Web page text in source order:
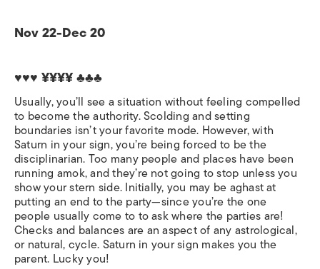
Nov 22-Dec 20
♥♥♥ ¥¥¥¥ ♣♣♣
Usually, you’ll see a situation without feeling compelled
to become the authority. Scolding and setting
boundaries isn’t your favorite mode. However, with
Saturn in your sign, you’re being forced to be the
disciplinarian. Too many people and places have been
running amok, and they’re not going to stop unless you
show your stern side. Initially, you may be aghast at
putting an end to the party—since you’re the one
people usually come to to ask where the parties are!
Checks and balances are an aspect of any astrological,
or natural, cycle. Saturn in your sign makes you the
parent. Lucky you!